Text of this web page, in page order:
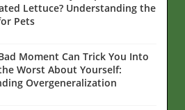
Lettuce? Understanding the
Pets
Moment Can Trick You Into
Worst About Yourself:
Overgeneralization